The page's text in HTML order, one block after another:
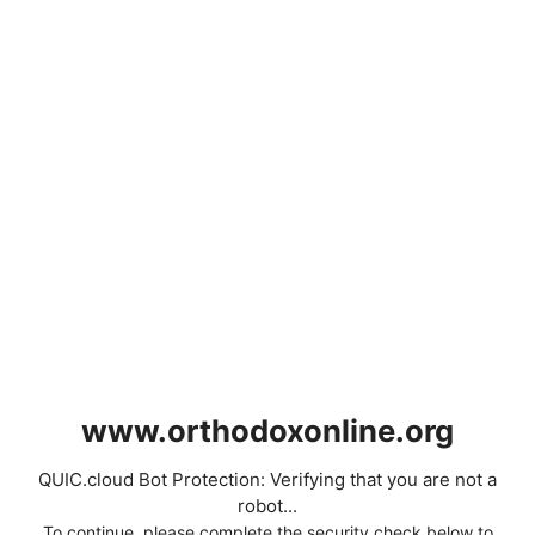
www.orthodoxonline.org
QUIC.cloud Bot Protection: Verifying that you are not a
robot...